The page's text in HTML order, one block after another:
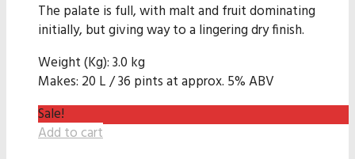
The palate is full, with malt and fruit dominating
initially, but giving way to a lingering dry finish.
Weight (Kg): 3.0 kg
Makes: 20 L / 36 pints at approx. 5% ABV
Sale!
Add to cart